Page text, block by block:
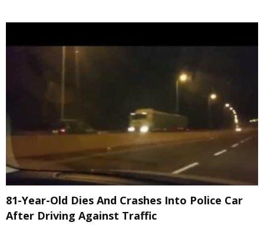
81-Year-Old Dies And Crashes Into Police Car
After Driving Against Traffic